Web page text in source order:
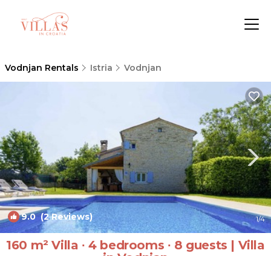
Vodnjan Rentals Istria Vodnjan
9.0(2 Reviews) 1/4
160 m² Villa ∙ 4 bedrooms ∙ 8 guests | Villa